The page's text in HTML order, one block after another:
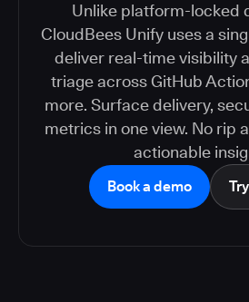
Unlike platform-locked
CloudBees Unify uses a
deliver real-time visibility
triage across GitHub
more. Surface delivery,
metrics in one view. No rip
actionable
Book a demo